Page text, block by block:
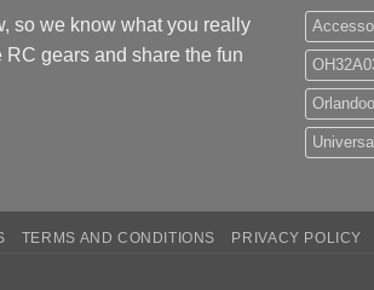
so we know what you really
gears and share the fun
TERMS AND CONDITIONS PRIVACY POLICY